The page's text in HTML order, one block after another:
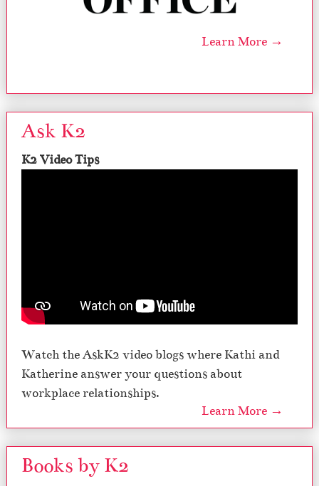
Learn More →
Ask K2
K2 Video Tips
Watch the AskK2 video blogs where Kathi and
Katherine answer your questions about
workplace relationships.
Learn More →
Books by K2